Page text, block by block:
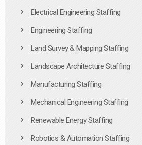
Electrical Engineering Staffing
Engineering Staffing
Land Survey & Mapping Staffing
Landscape Architecture Staffing
Manufacturing Staffing
Mechanical Engineering Staffing
Renewable Energy Staffing
Robotics & Automation Staffing